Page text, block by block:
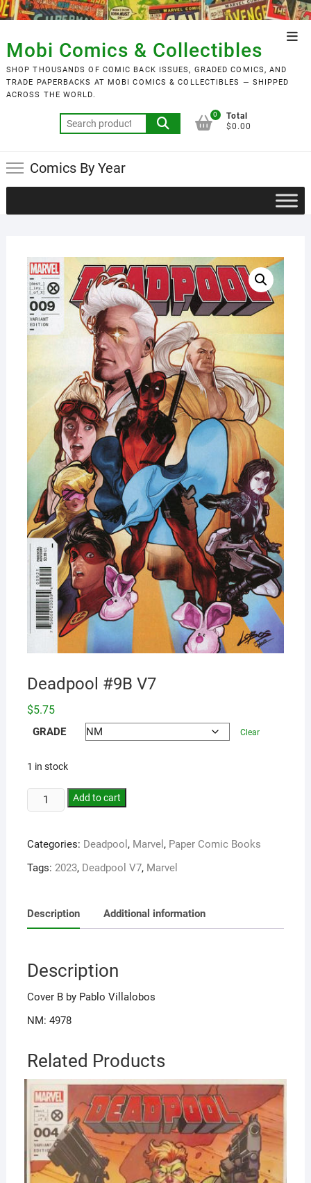
Skip
to
content
Mobi Comics & Collectibles
SHOP THOUSANDS OF COMIC BACK ISSUES, GRADED COMICS, AND
TRADE PAPERBACKS AT MOBI COMICS & COLLECTIBLES — SHIPPED
ACROSS THE WORLD.
Search
for:
0
Total
$0.00
Comics By Year
Deadpool #9B V7
$5.75
GRADE Clear
1 in stock
Add to cart
Categories: Deadpool , Marvel , Paper Comic Books
Tags: 2023, Deadpool V7, Marvel
Description Additional information
Description
Cover B by Pablo Villalobos
NM: 4978
Related Products